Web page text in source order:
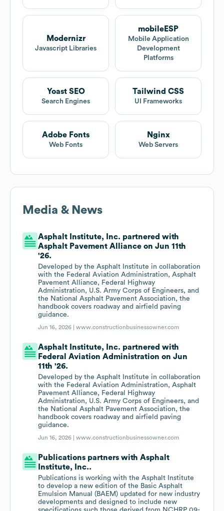
Modernizr
Javascript Libraries
mobileESP
Mobile Application
Development
Platforms
Yoast SEO
Search Engines
Tailwind CSS
UI Frameworks
Adobe Fonts
Web Fonts
Nginx
Web Servers
Media & News
Asphalt Institute, Inc. partnered with
Asphalt Pavement Alliance on Jun 11th
'26.
Developed by the Asphalt Institute in collaboration
with the Federal Aviation Administration, Asphalt
Pavement Alliance, Federal Highway
Administration, U.S. Army Corps of Engineers, and
the National Asphalt Pavement Association, the
handbook covers roadway and airfield paving
guidance.
Jun 16, 2026 |www.constructionbusinessowner.com
Asphalt Institute, Inc. partnered with
Federal Aviation Administration on Jun
11th '26.
Developed by the Asphalt Institute in collaboration
with the Federal Aviation Administration, Asphalt
Pavement Alliance, Federal Highway
Administration, U.S. Army Corps of Engineers, and
the National Asphalt Pavement Association, the
handbook covers roadway and airfield paving
guidance.
Jun 16, 2026 |www.constructionbusinessowner.com
Publications partners with Asphalt
Institute, Inc..
Publications is working with the Asphalt Institute
to develop a new edition of the Basic Asphalt
Emulsion Manual (BAEM) updated for new industry
developments and designed to include new